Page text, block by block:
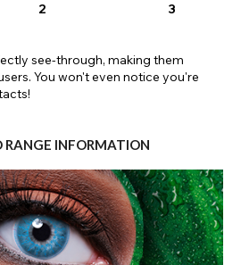
2
3
see-through, making them
You won't even notice you're
RANGE INFORMATION